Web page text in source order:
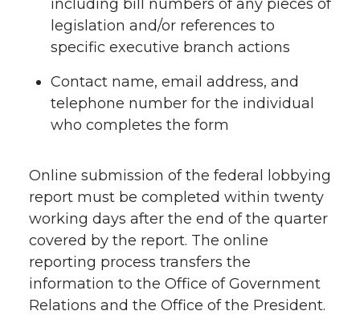
including bill numbers of any pieces of
legislation and/or references to
specific executive branch actions
Contact name, email address, and
telephone number for the individual
who completes the form
Online submission of the federal lobbying
report must be completed within twenty
working days after the end of the quarter
covered by the report. The online
reporting process transfers the
information to the Office of Government
Relations and the Office of the President.